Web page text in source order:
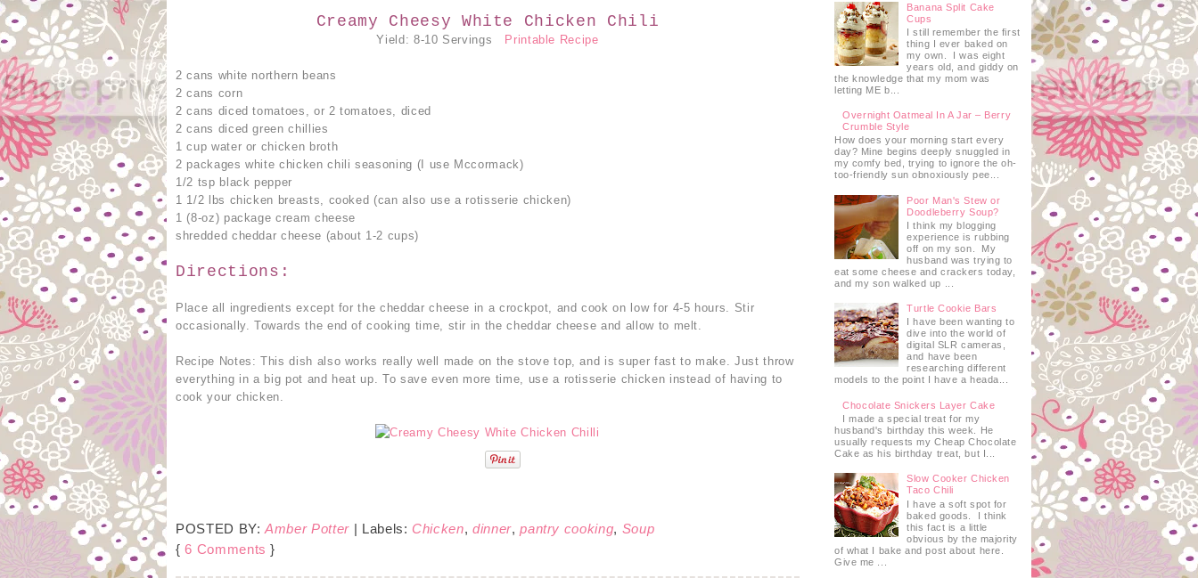
Creamy Cheesy White Chicken Chili
Yield: 8-10 Servings Printable Recipe
2 cans white northern beans
2 cans corn
2 cans diced tomatoes, or 2 tomatoes, diced
2 cans diced green chillies
1 cup water or chicken broth
2 packages white chicken chili seasoning (I use Mccormack)
1/2 tsp black pepper
1 1/2 lbs chicken breasts, cooked (can also use a rotisserie chicken)
1 (8-oz) package cream cheese
shredded cheddar cheese (about 1-2 cups)
Directions:
Place all ingredients except for the cheddar cheese in a crockpot, and cook on low for 4-5 hours. Stir
occasionally. Towards the end of cooking time, stir in the cheddar cheese and allow to melt.
Recipe Notes: This dish also works really well made on the stove top, and is super fast to make. Just throw
everything in a big pot and heat up. To save even more time, use a rotisserie chicken instead of having to
cook your chicken.
POSTED BY:Amber Potter | Labels: Chicken,dinner,pantry cooking, Soup
{6 Comments }
Banana Split Cake
Cups
I still remember the first
thing I ever baked on
my own. I was eight
years old, and giddy on
the knowledge that my mom was
letting ME b...
Overnight Oatmeal In A Jar – Berry
Crumble Style
How does your morning start every
day? Mine begins deeply snuggled in
my comfy bed, trying to ignore the oh-
too-friendly sun obnoxiously pee...
Poor Man's Stew or
Doodleberry Soup?
I think my blogging
experience is rubbing
off on my son. My
husband was trying to
eat some cheese and crackers today,
and my son walked up ...
Turtle Cookie Bars
I have been wanting to
dive into the world of
digital SLR cameras,
and have been
researching different
models to the point I have a heada...
Chocolate Snickers Layer Cake
I made a special treat for my
husband's birthday this week. He
usually requests my Cheap Chocolate
Cake as his birthday treat, but I...
Slow Cooker Chicken
Taco Chili
I have a soft spot for
baked goods. I think
this fact is a little
obvious by the majority
of what I bake and post about here.
Give me ...